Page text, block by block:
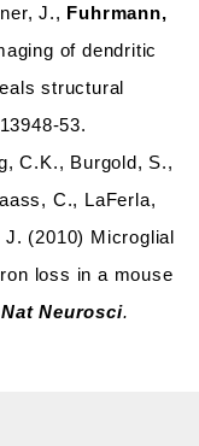
J., Fuhrmann,
of dendritic
structural
53.
C.K., Burgold, S.,
C., LaFerla,
(2010) Microglial
loss in a mouse
Nat Neurosci.